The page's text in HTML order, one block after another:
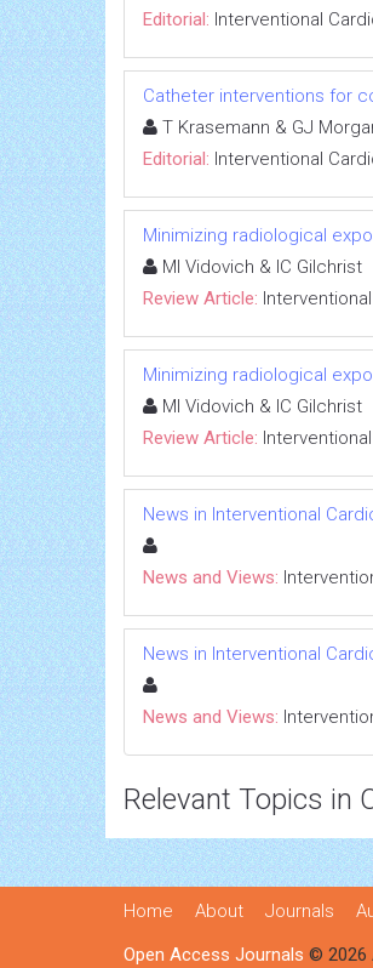
Editorial: Interventional
Catheter interventions for
T Krasemann & GJ
Editorial: Interventional
Minimizing radiological
MI Vidovich & IC Gilchrist
Review Article:
Minimizing radiological
MI Vidovich & IC Gilchrist
Review Article:
News in Interventional
News and Views:
News in Interventional
News and Views:
Relevant Topics in
Home About Journals
Open Access Journals © 2026